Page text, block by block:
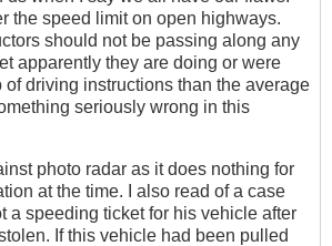
the speed limit on open highways.
should not be passing along any
apparently they are doing or were
driving instructions than the average
seriously wrong in this
photo radar as it does nothing for
at the time. I also read of a case
a speeding ticket for his vehicle after
If this vehicle had been pulled